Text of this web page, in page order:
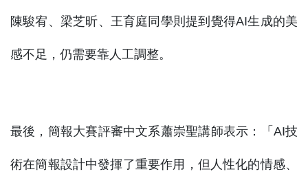
陳駿宥、梁芝昕、王育庭同學則提到覺得AI生成的美
感不足，仍需要靠人工調整。
最後，簡報大賽評審中文系蕭崇聖講師表示：「AI技
術在簡報設計中發揮了重要作用，但人性化的情感、